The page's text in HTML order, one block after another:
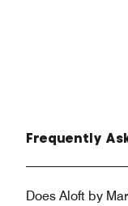
Frequently
Does Aloft by